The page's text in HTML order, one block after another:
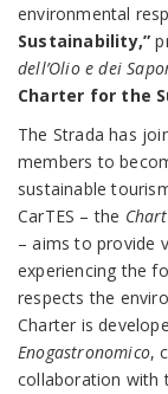
environmental
Sustainability,”
dell’Olio e dei
Charter for the
The Strada has
members to
sustainable
CarTES – the
– aims to provide
experiencing the
respects the
Charter is
Enogastronomico,
collaboration with